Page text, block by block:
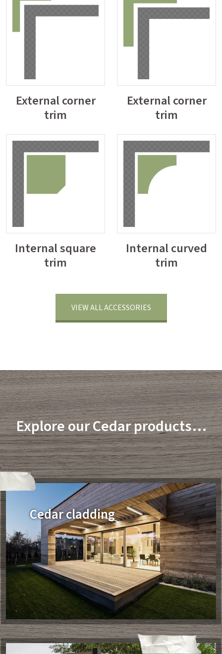
External corner
trim
External corner
trim
Internal square
trim
Internal curved
trim
VIEW ALL ACCESSORIES
Explore our Cedar products…
Cedar cladding